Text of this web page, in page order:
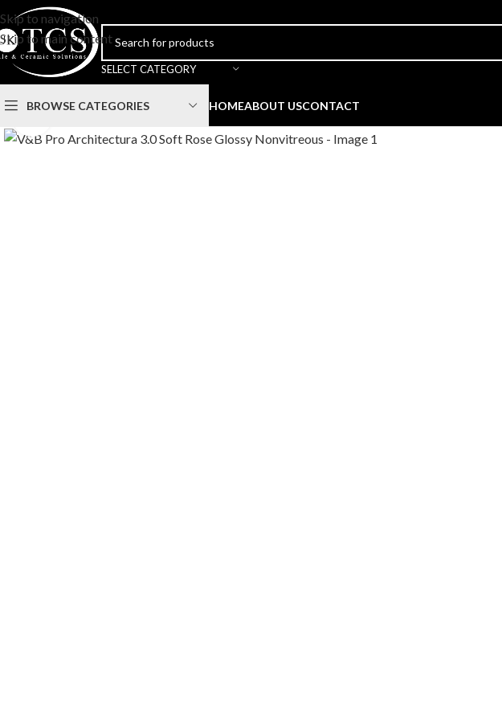
Skip to navigation
Skip to main content
SELECT CATEGORY
BROWSE CATEGORIES HOMEABOUT USCONTACT